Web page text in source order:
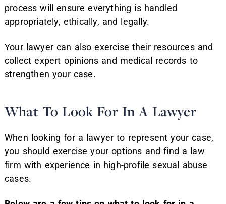
process will ensure everything is handled
appropriately, ethically, and legally.
Your lawyer can also exercise their resources and
collect expert opinions and medical records to
strengthen your case.
What To Look For In A Lawyer
When looking for a lawyer to represent your case,
you should exercise your options and find a law
firm with experience in high-profile sexual abuse
cases.